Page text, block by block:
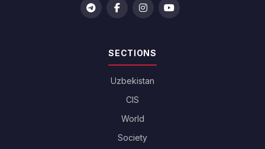
SECTIONS
Uzbekistan
CIS
World
Society